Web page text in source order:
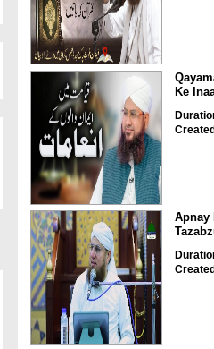
Ke
Apnay